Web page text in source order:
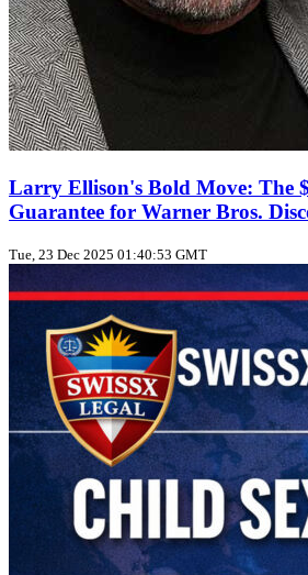
Larry Ellison's Bold Move: The
Guarantee for Warner Bros.
Tue, 23 Dec 2025 01:40:53 GMT